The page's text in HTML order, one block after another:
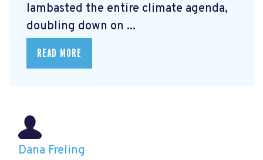
lambasted the entire climate agenda,
doubling down on ...
READ MORE
Dana Freling